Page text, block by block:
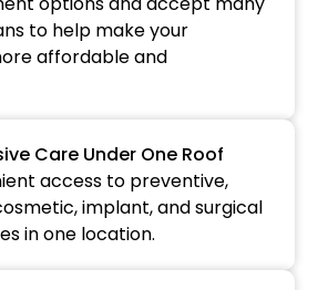
to help make your
affordable and
Care Under One Roof
access to preventive,
implant, and surgical
in one location.